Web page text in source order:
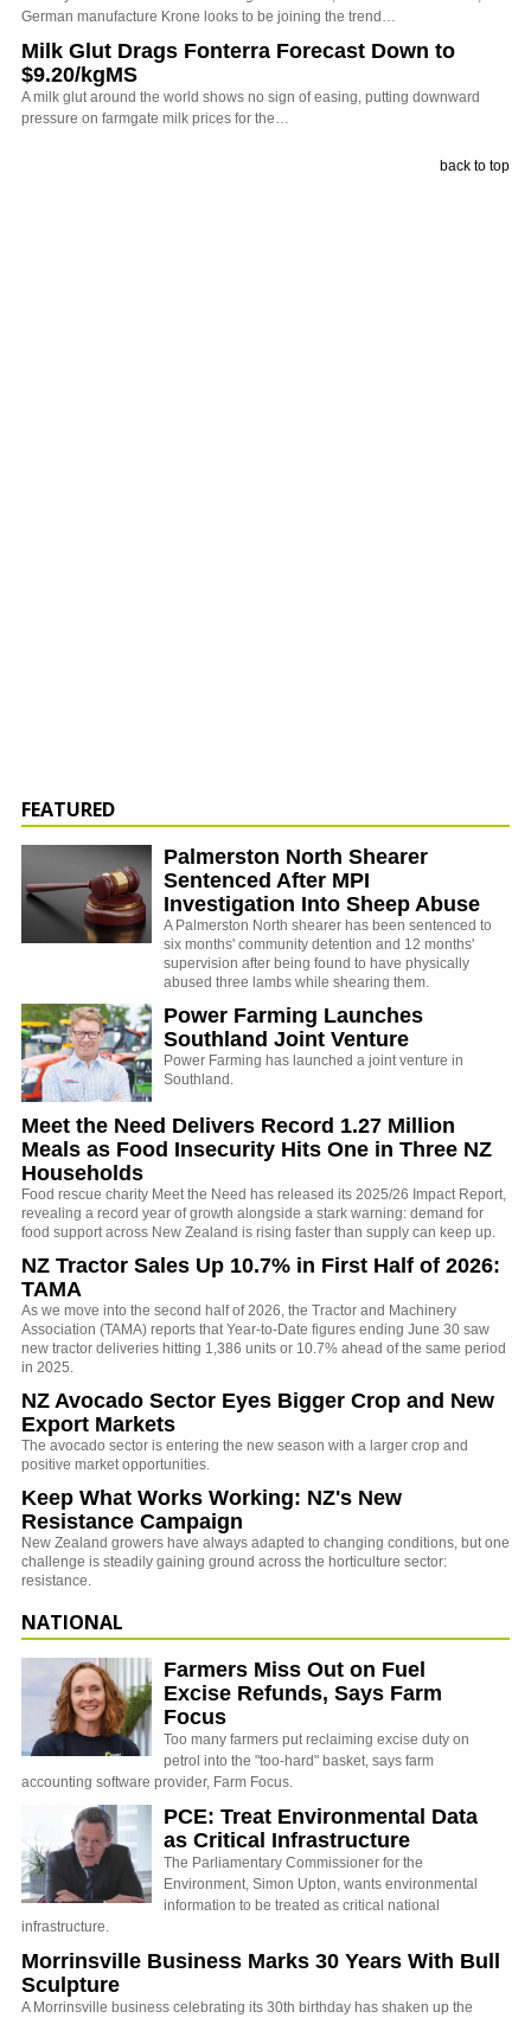
German manufacture Krone looks to be joining the trend…
Milk Glut Drags Fonterra Forecast Down to
$9.20/kgMS
A milk glut around the world shows no sign of easing, putting downward
pressure on farmgate milk prices for the…
back to top
FEATURED
Palmerston North Shearer
Sentenced After MPI
Investigation Into Sheep Abuse
A Palmerston North shearer has been sentenced to
six months' community detention and 12 months'
supervision after being found to have physically
abused three lambs while shearing them.
Power Farming Launches
Southland Joint Venture
Power Farming has launched a joint venture in
Southland.
Meet the Need Delivers Record 1.27 Million
Meals as Food Insecurity Hits One in Three NZ
Households
Food rescue charity Meet the Need has released its 2025/26 Impact Report,
revealing a record year of growth alongside a stark warning: demand for
food support across New Zealand is rising faster than supply can keep up.
NZ Tractor Sales Up 10.7% in First Half of 2026:
TAMA
As we move into the second half of 2026, the Tractor and Machinery
Association (TAMA) reports that Year-to-Date figures ending June 30 saw
new tractor deliveries hitting 1,386 units or 10.7% ahead of the same period
in 2025.
NZ Avocado Sector Eyes Bigger Crop and New
Export Markets
The avocado sector is entering the new season with a larger crop and
positive market opportunities.
Keep What Works Working: NZ's New
Resistance Campaign
New Zealand growers have always adapted to changing conditions, but one
challenge is steadily gaining ground across the horticulture sector:
resistance.
NATIONAL
Farmers Miss Out on Fuel
Excise Refunds, Says Farm
Focus
Too many farmers put reclaiming excise duty on
petrol into the "too-hard" basket, says farm
accounting software provider, Farm Focus.
PCE: Treat Environmental Data
as Critical Infrastructure
The Parliamentary Commissioner for the
Environment, Simon Upton, wants environmental
information to be treated as critical national
infrastructure.
Morrinsville Business Marks 30 Years With Bull
Sculpture
A Morrinsville business celebrating its 30th birthday has shaken up the